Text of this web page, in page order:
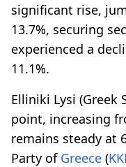
significant rise,
13.7%, securing
experienced a
11.1%.
Elliniki Lysi (Greek
point, increasing
remains steady at
Party of Greece (